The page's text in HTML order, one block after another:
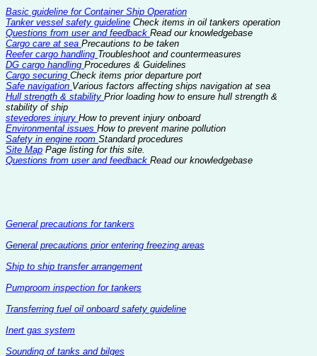
Basic guideline for Container Ship Operation
Tanker vessel safety guideline Check items in oil tankers operation
Questions from user and feedback Read our knowledgebase
Cargo care at sea Precautions to be taken
Reefer cargo handling Troubleshoot and countermeasures
DG cargo handling Procedures & Guidelines
Cargo securing Check items prior departure port
Safe navigation Various factors affecting ships navigation at sea
Hull strength & stability Prior loading how to ensure hull strength &
stability of ship
stevedores injury How to prevent injury onboard
Environmental issues How to prevent marine pollution
Safety in engine room Standard procedures
Site Map Page listing for this site.
Questions from user and feedback Read our knowledgebase
General precautions for tankers
General precautions prior entering freezing areas
Ship to ship transfer arrangement
Pumproom inspection for tankers
Transferring fuel oil onboard safety guideline
Inert gas system
Sounding of tanks and bilges